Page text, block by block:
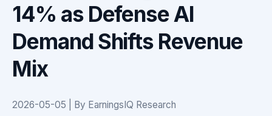
14% as Defense AI
Demand Shifts Revenue
Mix
2026-05-05 | By EarningsIQ Research